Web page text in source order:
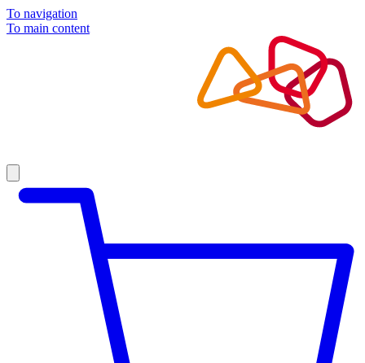
To navigation
To main content